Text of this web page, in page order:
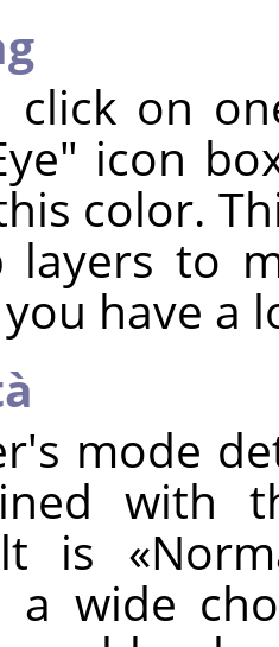
click on
icon
color.
layers to
have a
mode
with
is «
a wide